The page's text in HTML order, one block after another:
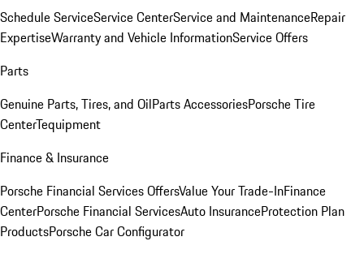
Schedule ServiceService CenterService and MaintenanceRepair
ExpertiseWarranty and Vehicle InformationService Offers
Parts
Genuine Parts, Tires, and OilParts AccessoriesPorsche Tire
CenterTequipment
Finance & Insurance
Porsche Financial Services OffersValue Your Trade-InFinance
CenterPorsche Financial ServicesAuto InsuranceProtection Plan
ProductsPorsche Car Configurator